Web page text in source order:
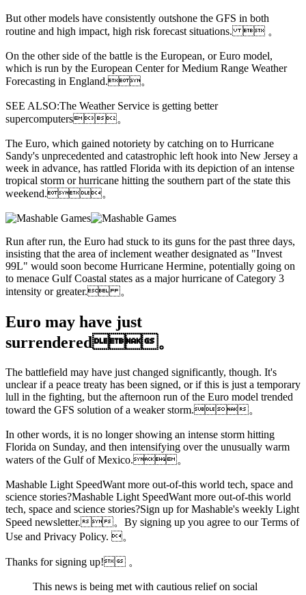
But other models have consistently outshone the GFS in both
routine and high impact, high risk forecast situations.  。
On the other side of the battle is the European, or Euro model,
which is run by the European Center for Medium Range Weather
Forecasting in England.。
SEE ALSO:The Weather Service is getting better
supercomputers。
The Euro, which gained notoriety by catching on to Hurricane
Sandy's unprecedented and catastrophic left hook into New Jersey a
week in advance, has rattled Florida with its depiction of an intense
tropical storm or hurricane hitting the southern part of the state this
weekend.。
Run after run, the Euro had stuck to its guns for the past three days,
insisting that the area of inclement weather designated as "Invest
99L" would soon become Hurricane Hermine, potentially going on
to menace Gulf Coastal states as a major hurricane of Category 3
intensity or greater. 。
Euro may have just
surrendered。
The battlefield may have just changed significantly, though. It's
unclear if a peace treaty has been signed, or if this is just a temporary
lull in the fighting, but the afternoon run of the Euro model trended
toward the GFS solution of a weaker storm.。
In other words, it is no longer showing an intense storm hitting
Florida on Sunday, and then intensifying over the unusually warm
waters of the Gulf of Mexico.。
Mashable Light SpeedWant more out-of-this world tech, space and
science stories?Mashable Light SpeedWant more out-of-this world
tech, space and science stories?Sign up for Mashable's weekly Light
Speed newsletter.。By signing up you agree to our Terms of
Use and Privacy Policy. 。
Thanks for signing up! 。
This news is being met with cautious relief on social